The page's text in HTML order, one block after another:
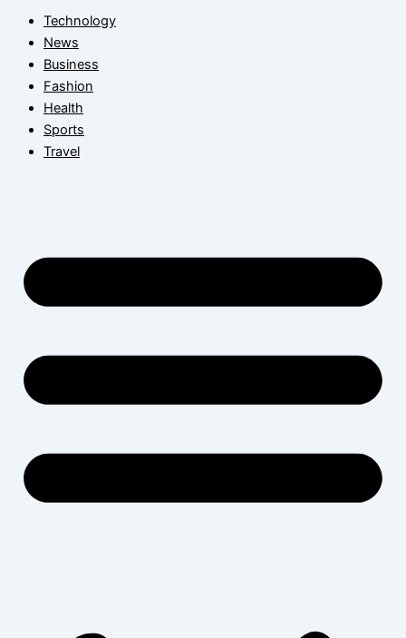
Technology
News
Business
Fashion
Health
Sports
Travel